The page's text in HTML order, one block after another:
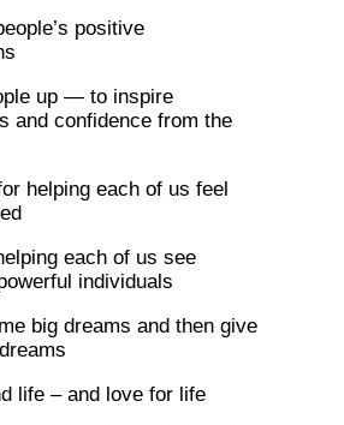
positive
up — to inspire
and confidence from the
helping each of us feel
each of us see
individuals
big dreams and then give
life – and love for life